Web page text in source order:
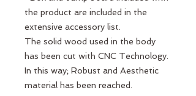
the product are included in the
extensive accessory list.
The solid wood used in the body
has been cut with CNC Technology.
In this way; Robust and Aesthetic
material has been reached.